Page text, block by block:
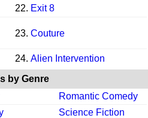
22. Exit 8
23. Couture
24. Alien Intervention
by Genre
Romantic Comedy
Science Fiction